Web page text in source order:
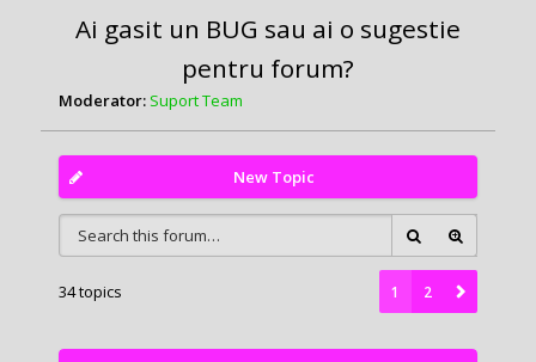
Ai gasit un BUG sau ai o sugestie
pentru forum?
Moderator: Suport Team
New Topic
34 topics 1 2